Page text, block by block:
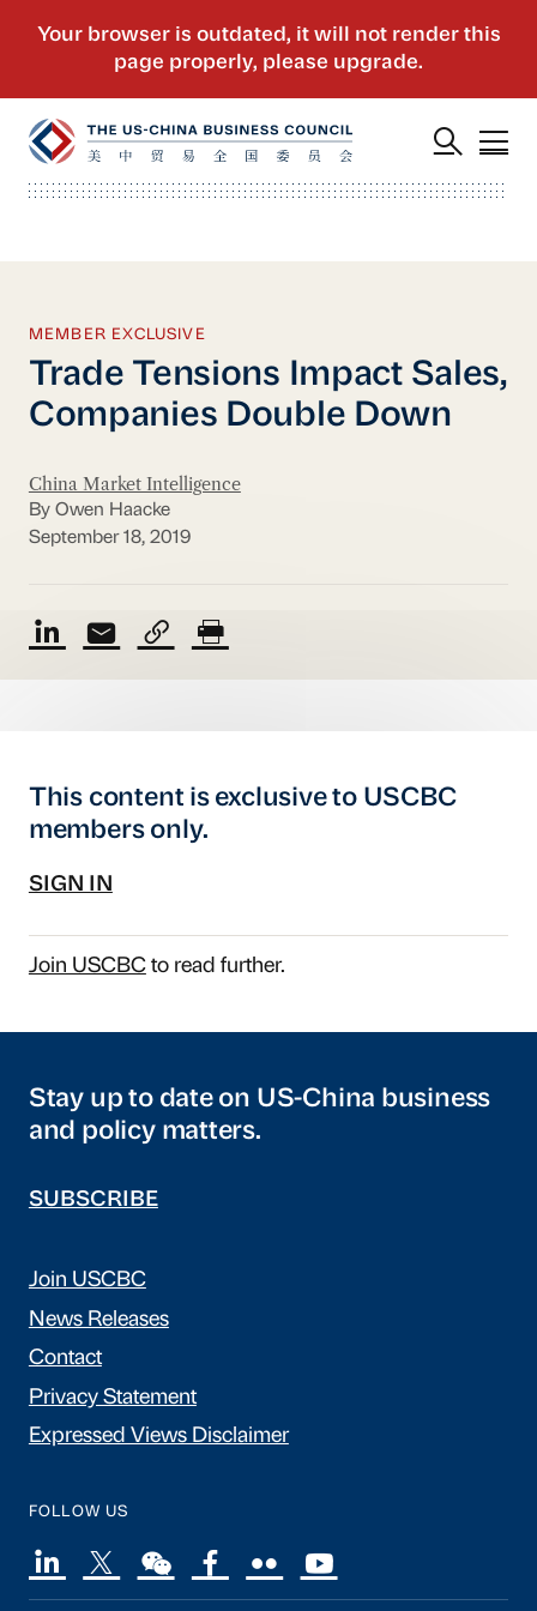
MEMBER EXCLUSIVE
Trade Tensions Impact Sales,
Companies Double Down
China Market Intelligence
By Owen Haacke
September 18, 2019
This content is exclusive to USCBC
members only.
SIGN IN
Join USCBCto read further.
Stay up to date on US-China business
and policy matters.
SUBSCRIBE
Join USCBC
News Releases
Contact
Privacy Statement
Expressed Views Disclaimer
FOLLOW US